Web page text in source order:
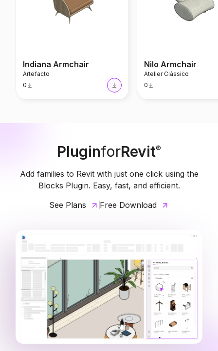
Indiana Armchair
Artefacto
0
Nilo Armchair
Atelier Clássico
0
PluginforRevit®
Add families to Revit with just one click using the
Blocks Plugin. Easy, fast, and efficient.
See Plans
Free Download